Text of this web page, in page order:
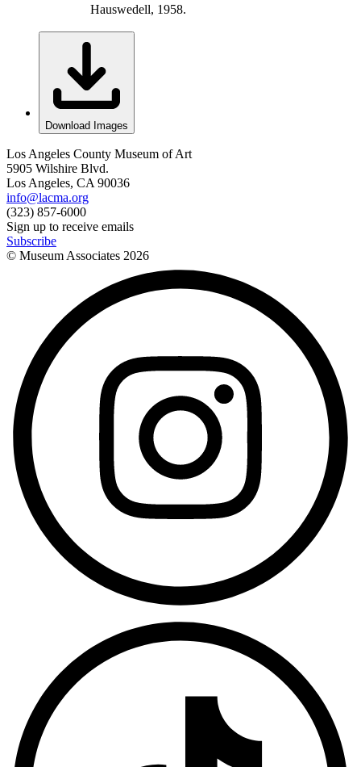
Hauswedell, 1958.
Download Images
Los Angeles County Museum of Art
5905 Wilshire Blvd.
Los Angeles, CA 90036
info@lacma.org
(323) 857-6000
Sign up to receive emails
Subscribe
© Museum Associates 2026